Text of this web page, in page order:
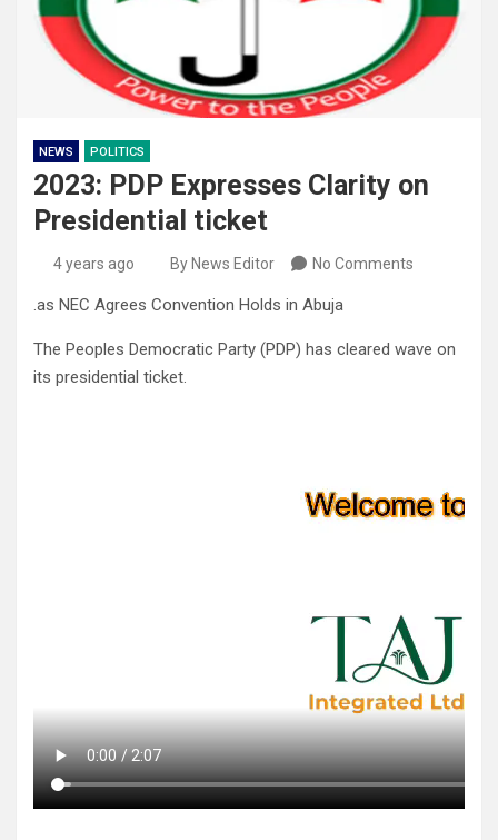
NEWS POLITICS
2023: PDP Expresses Clarity on
Presidential ticket
4 years ago By News Editor No Comments
.as NEC Agrees Convention Holds in Abuja
The Peoples Democratic Party (PDP) has cleared wave on
its presidential ticket.